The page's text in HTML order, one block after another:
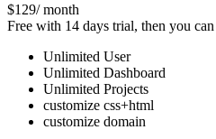
$129/ month
Free with 14 days trial, then you can
Unlimited User
Unlimited Dashboard
Unlimited Projects
customize css+html
customize domain